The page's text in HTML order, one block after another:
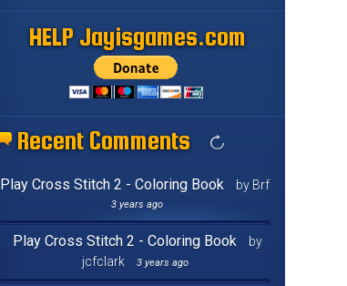
HELP Jayisgames.com
Recent Comments
Play Cross Stitch 2 - Coloring Book by Brf
3 years ago
Play Cross Stitch 2 - Coloring Book
by
jcfclark
3 years ago